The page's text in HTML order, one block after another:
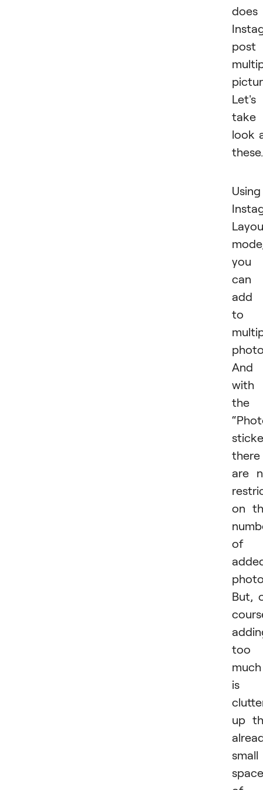
does
post
Let's
take
look
these.
Using
you
can
add
to
And
with
the
there
are
on
of
But,
too
much
is
up
small
space